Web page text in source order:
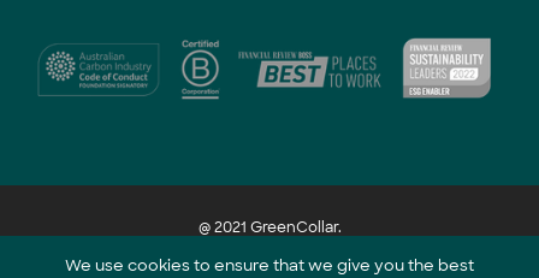
@ 2021 GreenCollar.
We use cookies to ensure that we give you the best